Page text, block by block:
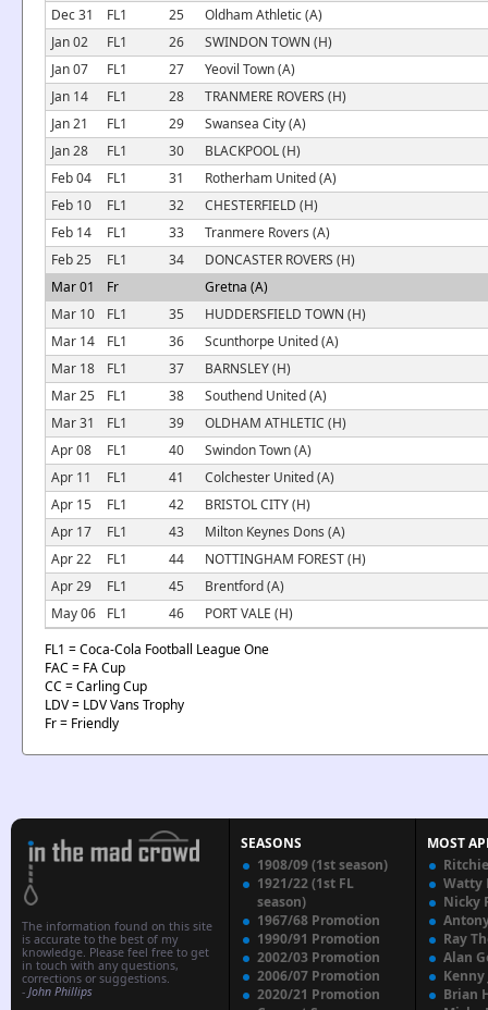
Dec 31
FL1 25
Oldham Athletic (A)
Jan 02
FL1 26
SWINDON TOWN (H)
Jan 07
FL1 27
Yeovil Town (A)
Jan 14
FL1 28
TRANMERE ROVERS (H)
Jan 21
FL1 29
Swansea City (A)
Jan 28
FL1 30
BLACKPOOL (H)
Feb 04
FL1 31
Rotherham United (A)
Feb 10
FL1 32
CHESTERFIELD (H)
Feb 14
FL1 33
Tranmere Rovers (A)
Feb 25
FL1 34
DONCASTER ROVERS (H)
Mar 01
Fr
Gretna (A)
Mar 10
FL1 35
HUDDERSFIELD TOWN (H)
Mar 14
FL1 36
Scunthorpe United (A)
Mar 18
FL1 37
BARNSLEY (H)
Mar 25
FL1 38
Southend United (A)
Mar 31
FL1 39
OLDHAM ATHLETIC (H)
Apr 08
FL1 40
Swindon Town (A)
Apr 11
FL1 41
Colchester United (A)
Apr 15
FL1 42
BRISTOL CITY (H)
Apr 17
FL1 43
Milton Keynes Dons (A)
Apr 22
FL1 44
NOTTINGHAM FOREST (H)
Apr 29
FL1 45
Brentford (A)
May 06
FL1 46
PORT VALE (H)
FL1 = Coca-Cola Football League One
FAC = FA Cup
CC = Carling Cup
LDV = LDV Vans Trophy
Fr = Friendly
The information found on this site
is accurate to the best of my
knowledge. Please feel free to get
in touch with any questions,
corrections or suggestions.
- John Phillips
SEASONS
1908/09 (1st season)
1921/22 (1st FL
season)
1967/68 Promotion
1990/91 Promotion
2002/03 Promotion
2006/07 Promotion
2020/21 Promotion
MOST
Watty
Nicky
Ray
Alan
Kenny
Brian